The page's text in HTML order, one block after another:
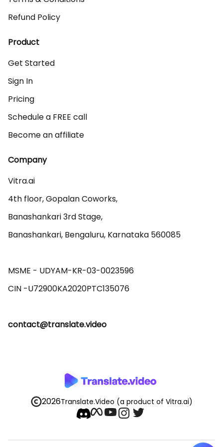
Refund Policy
Product
Get Started
Sign In
Pricing
Schedule a FREE call
Become an affiliate
Company
Vitra.ai
4th floor, Gopalan Coworks,
Banashankari 3rd Stage,
Banashankari, Bengaluru, Karnataka 560085
MSME - UDYAM-KR-03-0023596
contact@translate.video
2026Translate.Video (a product of Vitra.ai)